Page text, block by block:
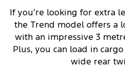
If you’re looking for extra
the Trend model offers a
with an impressive 3
Plus, you can load in
wide rear